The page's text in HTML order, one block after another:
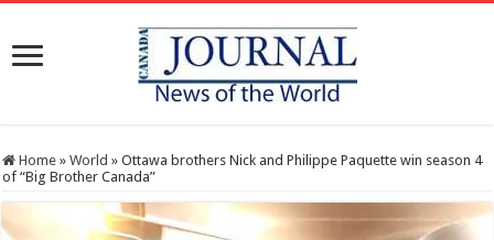
Home » World » Ottawa brothers Nick and Philippe Paquette win season 4
of “Big Brother Canada”